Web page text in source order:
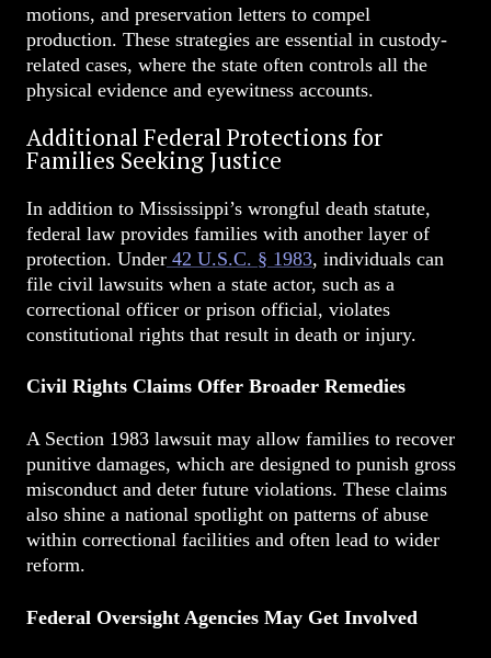
motions, and preservation letters to compel
production. These strategies are essential in custody-
related cases, where the state often controls all the
physical evidence and eyewitness accounts.
Additional Federal Protections for
Families Seeking Justice
In addition to Mississippi’s wrongful death statute,
federal law provides families with another layer of
protection. Under 42 U.S.C. § 1983, individuals can
file civil lawsuits when a state actor, such as a
correctional officer or prison official, violates
constitutional rights that result in death or injury.
Civil Rights Claims Offer Broader Remedies
A Section 1983 lawsuit may allow families to recover
punitive damages, which are designed to punish gross
misconduct and deter future violations. These claims
also shine a national spotlight on patterns of abuse
within correctional facilities and often lead to wider
reform.
Federal Oversight Agencies May Get Involved